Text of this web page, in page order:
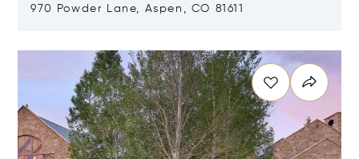
970 Powder Lane, Aspen, CO 81611